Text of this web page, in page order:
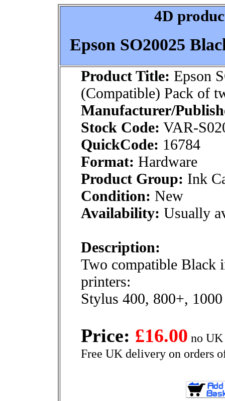
4D
Epson SO20025
Product Title: Epson
(Compatible) Pack of
Manufacturer/
Stock Code: VAR-
QuickCode: 16784
Format: Hardware
Product Group: Ink
Condition: New
Availability: Usually
Description:
Two compatible Black
printers:
Stylus 400, 800+, 1000
Price: £16.00 no
Free UK delivery on orders